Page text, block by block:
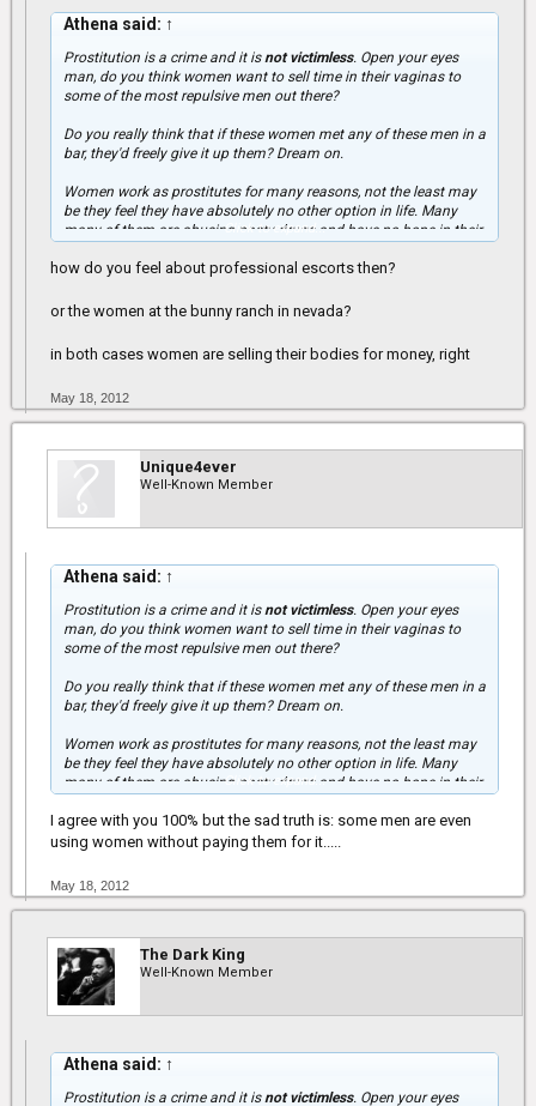
Athena said: ↑
Prostitution is a crime and it isnot victimless. Open your eyes
man, do you think women want to sell time in their vaginas to
some of the most repulsive men out there?
Do you really think that if these women met any of these men in a
bar, they'd freely give it up them? Dream on.
Women work as prostitutes for many reasons, not the least may
be they feel they have absolutely no other option in life. Many
many of them are abusing nasty drugs and have no hope in their
completely delusional.
Many women are turned off by men who "use" prostitutes
despite generations of oppression, women finally have a voice
and I want to use mine to stand up for those women who can't:
Click to expand...
how do you feel about professional escorts then?
or the women at the bunny ranch in nevada?
in both cases women are selling their bodies for money, right
May 18, 2012
Unique4ever
Well-Known Member
Athena said: ↑
Prostitution is a crime and it isnot victimless. Open your eyes
man, do you think women want to sell time in their vaginas to
some of the most repulsive men out there?
Do you really think that if these women met any of these men in a
bar, they'd freely give it up them? Dream on.
Women work as prostitutes for many reasons, not the least may
be they feel they have absolutely no other option in life. Many
many of them are abusing nasty drugs and have no hope in their
completely delusional.
you are USING WOMEN
generations of oppression, women finally have a voice and I want
sell sex because it's "good."
Click to expand...
I agree with you 100% but the sad truth is: some men are even
using women without paying them for it.....
May 18, 2012
The Dark King
Well-Known Member
Athena said: ↑
Prostitution is a crime and it isnot victimless. Open your eyes